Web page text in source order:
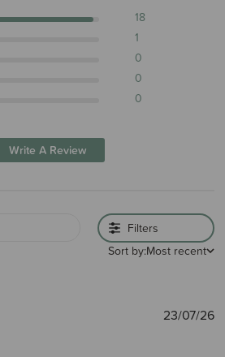
18
1
0
0
0
Write A Review
Filters
Sort by:Most recent
23/07/26